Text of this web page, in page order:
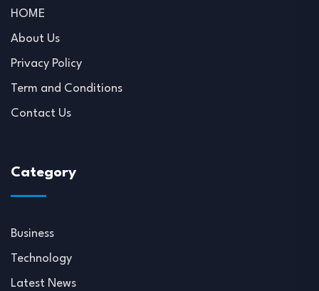
HOME
About Us
Privacy Policy
Term and Conditions
Contact Us
Category
Business
Technology
Latest News